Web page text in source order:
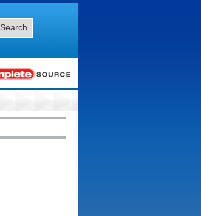
Search